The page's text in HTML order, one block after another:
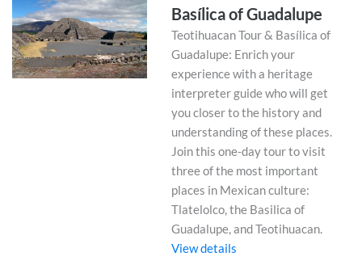
Basílica of Guadalupe
Teotihuacan Tour & Basílica of
Guadalupe: Enrich your
experience with a heritage
interpreter guide who will get
you closer to the history and
understanding of these places.
Join this one-day tour to visit
three of the most important
places in Mexican culture:
Tlatelolco, the Basilica of
Guadalupe, and Teotihuacan.
View details